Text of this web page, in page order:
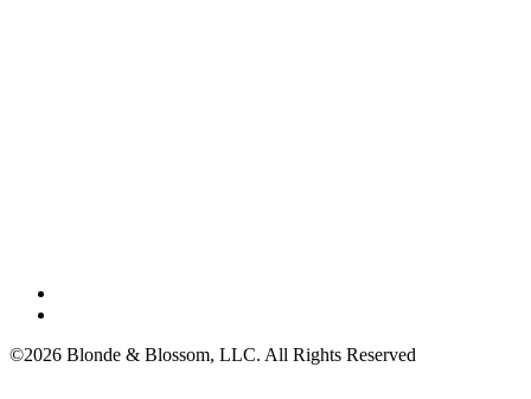
©2026 Blonde & Blossom, LLC. All Rights Reserved